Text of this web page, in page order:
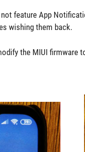
feature App
wishing them back.
the MIUI